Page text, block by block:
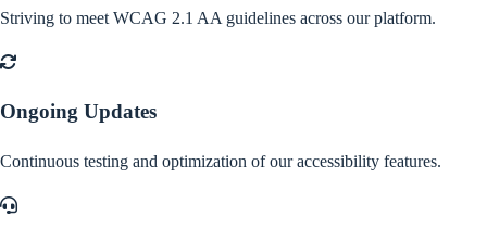
Striving to meet WCAG 2.1 AA guidelines across our platform.
Ongoing Updates
Continuous testing and optimization of our accessibility features.